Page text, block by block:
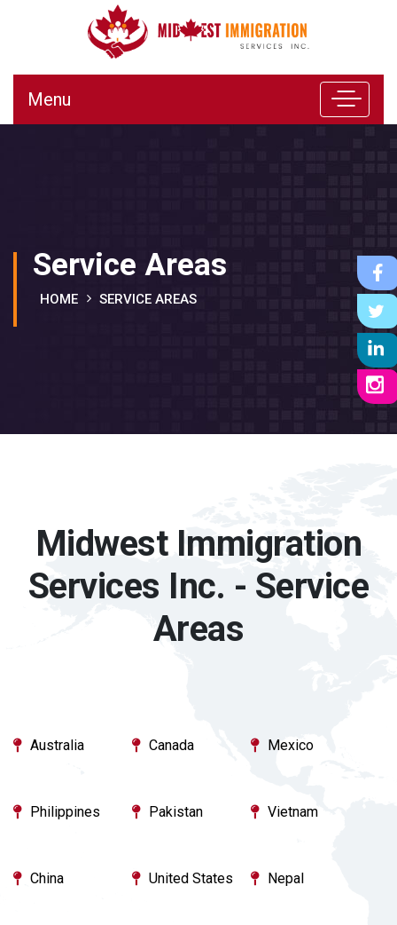
Menu
Service Areas
HOME SERVICE AREAS
Midwest Immigration
Services Inc. - Service
Areas
Australia Canada Mexico
Philippines Pakistan Vietnam
China United States Nepal